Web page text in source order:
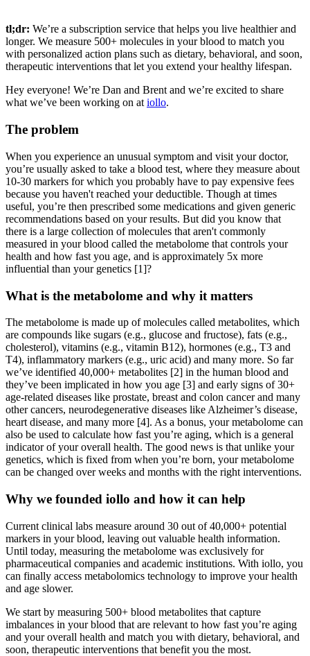
tl;dr: We’re a subscription service that helps you live healthier and
longer. We measure 500+ molecules in your blood to match you
with personalized action plans such as dietary, behavioral, and soon,
therapeutic interventions that let you extend your healthy lifespan.
Hey everyone! We’re Dan and Brent and we’re excited to share
what we’ve been working on atiollo.
The problem
When you experience an unusual symptom and visit your doctor,
you’re usually asked to take a blood test, where they measure about
10-30 markers for which you probably have to pay expensive fees
because you haven't reached your deductible. Though at times
useful, you’re then prescribed some medications and given generic
recommendations based on your results. But did you know that
there is a large collection of molecules that aren't commonly
measured in your blood called the metabolome that controls your
health and how fast you age, and is approximately 5x more
influential than your genetics [1]?
What is the metabolome and why it matters
The metabolome is made up of molecules called metabolites, which
are compounds like sugars (e.g., glucose and fructose), fats (e.g.,
cholesterol), vitamins (e.g., vitamin B12), hormones (e.g., T3 and
T4), inflammatory markers (e.g., uric acid) and many more. So far
we’ve identified 40,000+ metabolites [2] in the human blood and
they’ve been implicated in how you age [3] and early signs of 30+
age-related diseases like prostate, breast and colon cancer and many
other cancers, neurodegenerative diseases like Alzheimer’s disease,
heart disease, and many more [4]. As a bonus, your metabolome can
also be used to calculate how fast you’re aging, which is a general
indicator of your overall health. The good news is that unlike your
genetics, which is fixed from when you’re born, your metabolome
can be changed over weeks and months with the right interventions.
Why we founded iollo and how it can help
Current clinical labs measure around 30 out of 40,000+ potential
markers in your blood, leaving out valuable health information.
Until today, measuring the metabolome was exclusively for
pharmaceutical companies and academic institutions. With iollo, you
can finally access metabolomics technology to improve your health
and age slower.
We start by measuring 500+ blood metabolites that capture
imbalances in your blood that are relevant to how fast you’re aging
and your overall health and match you with dietary, behavioral, and
soon, therapeutic interventions that benefit you the most.